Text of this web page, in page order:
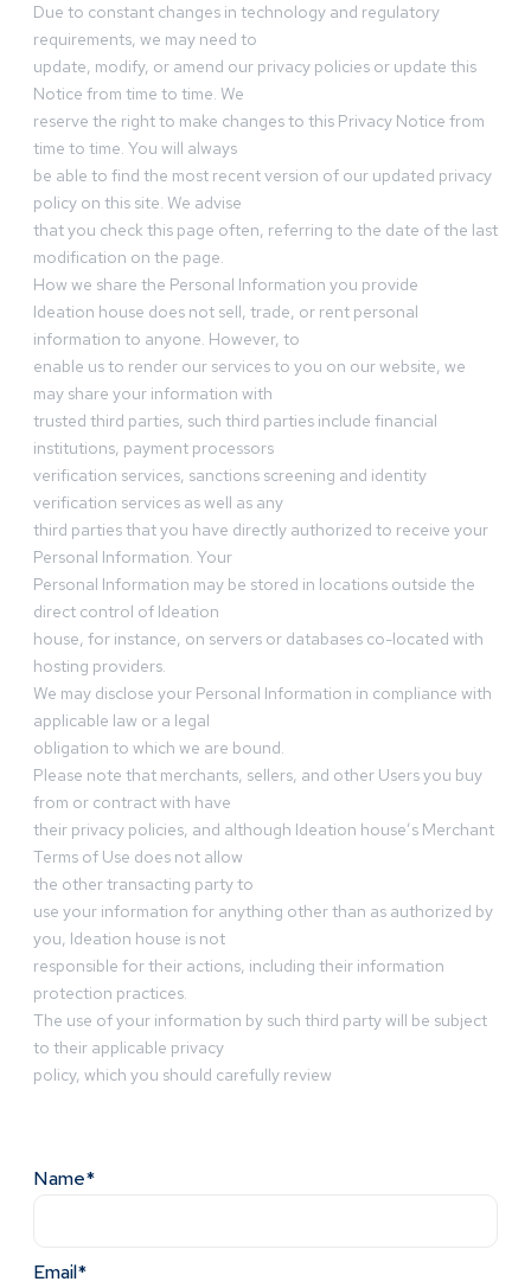
Due to constant changes in technology and regulatory
requirements, we may need to
update, modify, or amend our privacy policies or update this
Notice from time to time. We
reserve the right to make changes to this Privacy Notice from
time to time. You will always
be able to find the most recent version of our updated privacy
policy on this site. We advise
that you check this page often, referring to the date of the last
modification on the page.
How we share the Personal Information you provide
Ideation house does not sell, trade, or rent personal
information to anyone. However, to
enable us to render our services to you on our website, we
may share your information with
trusted third parties, such third parties include financial
institutions, payment processors
verification services, sanctions screening and identity
verification services as well as any
third parties that you have directly authorized to receive your
Personal Information. Your
Personal Information may be stored in locations outside the
direct control of Ideation
house, for instance, on servers or databases co-located with
hosting providers.
We may disclose your Personal Information in compliance with
applicable law or a legal
obligation to which we are bound.
Please note that merchants, sellers, and other Users you buy
from or contract with have
their privacy policies, and although Ideation house’s Merchant
Terms of Use does not allow
the other transacting party to
use your information for anything other than as authorized by
you, Ideation house is not
responsible for their actions, including their information
protection practices.
The use of your information by such third party will be subject
to their applicable privacy
policy, which you should carefully review
Name*
Email*